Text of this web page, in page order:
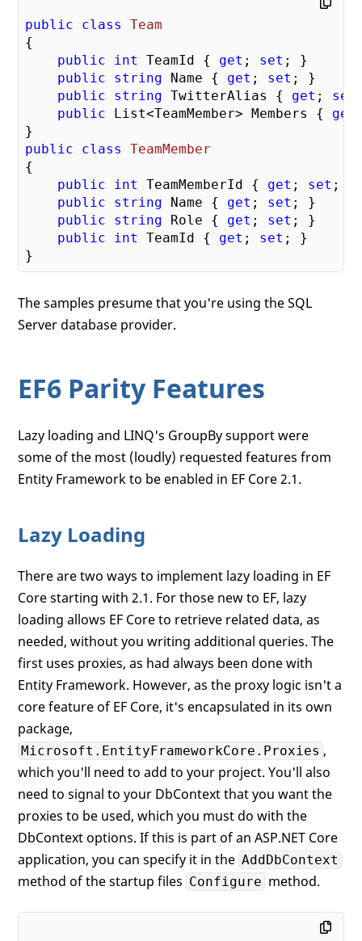
public class
Team
{
public
int TeamId { get ; set ; }
public
string Name { get ; set ; }
public
string TwitterAlias { get ; set
public List<TeamMember> Members { get
public
class
TeamMember
{
public
int TeamMemberId { get ; set ; }
public
string Name { get ; set ; }
public
string Role { get ; set ; }
public
int TeamId { get ; set ; }
The samples presume that you're using the SQL
Server database provider.
EF6 Parity Features
Lazy loading and LINQ's GroupBy support were
some of the most (loudly) requested features from
Entity Framework to be enabled in EF Core 2.1.
Lazy Loading
There are two ways to implement lazy loading in EF
Core starting with 2.1. For those new to EF, lazy
loading allows EF Core to retrieve related data, as
needed, without you writing additional queries. The
first uses proxies, as had always been done with
Entity Framework. However, as the proxy logic isn't a
core feature of EF Core, it's encapsulated in its own
package,
Microsoft.EntityFrameworkCore.Proxies ,
which you'll need to add to your project. You'll also
need to signal to your DbContext that you want the
proxies to be used, which you must do with the
DbContext options. If this is part of an ASP.NET Core
application, you can specify it in the AddDbContext
method of the startup files Configure method.